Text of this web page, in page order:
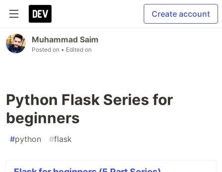
Create account
Muhammad Saim
Posted on • Edited on
Python Flask Series for
beginners
#python #flask